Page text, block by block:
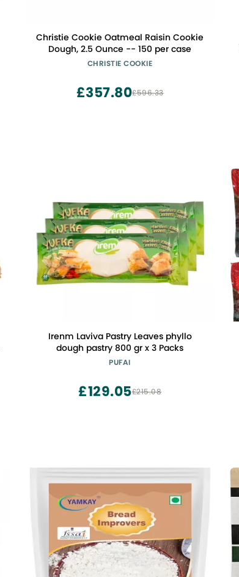
Christie Cookie Oatmeal Raisin Cookie
Dough, 2.5 Ounce -- 150 per case
CHRISTIE COOKIE
£596.33
£357.80
Irenm Laviva Pastry Leaves phyllo
dough pastry 800 gr x 3 Packs
PUFAI
£215.08
£129.05